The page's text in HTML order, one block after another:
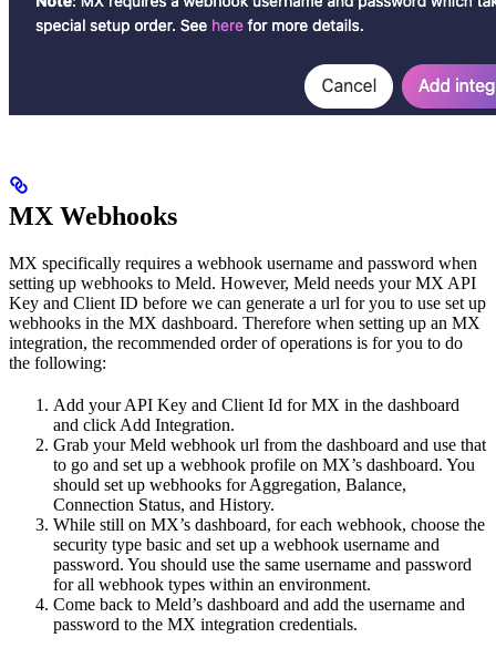
MX Webhooks
MX specifically requires a webhook username and password when
setting up webhooks to Meld. However, Meld needs your MX API
Key and Client ID before we can generate a url for you to use set up
webhooks in the MX dashboard. Therefore when setting up an MX
integration, the recommended order of operations is for you to do
the following:
Add your API Key and Client Id for MX in the dashboard
and click Add Integration.
Grab your Meld webhook url from the dashboard and use that
to go and set up a webhook profile on MX’s dashboard. You
should set up webhooks for Aggregation, Balance,
Connection Status, and History.
While still on MX’s dashboard, for each webhook, choose the
security type basic and set up a webhook username and
password. You should use the same username and password
for all webhook types within an environment.
Come back to Meld’s dashboard and add the username and
password to the MX integration credentials.